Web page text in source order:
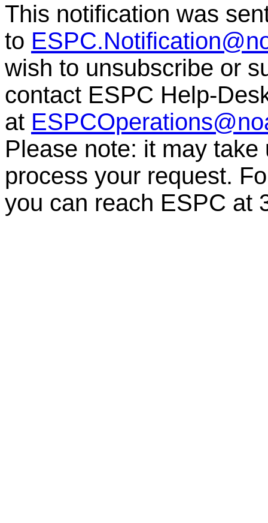
This notification was
to
wish to unsubscribe or
contact ESPC Help-
at
Please note: it may
process your request.
you can reach ESPC at